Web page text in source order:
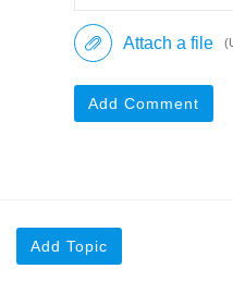
Attach a file
Add Comment
Add Topic